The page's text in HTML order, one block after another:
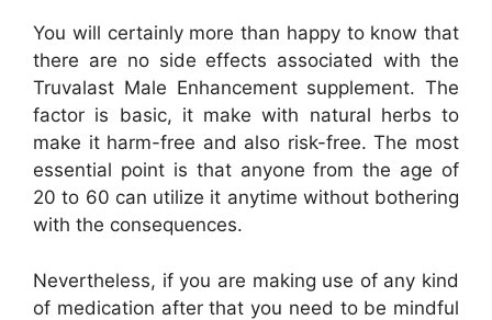
You will certainly more than happy to know that
there are no side effects associated with the
Truvalast Male Enhancement supplement. The
factor is basic, it make with natural herbs to
make it harm-free and also risk-free. The most
essential point is that anyone from the age of
20 to 60 can utilize it anytime without bothering
with the consequences.
Nevertheless, if you are making use of any kind
of medication after that you need to be mindful